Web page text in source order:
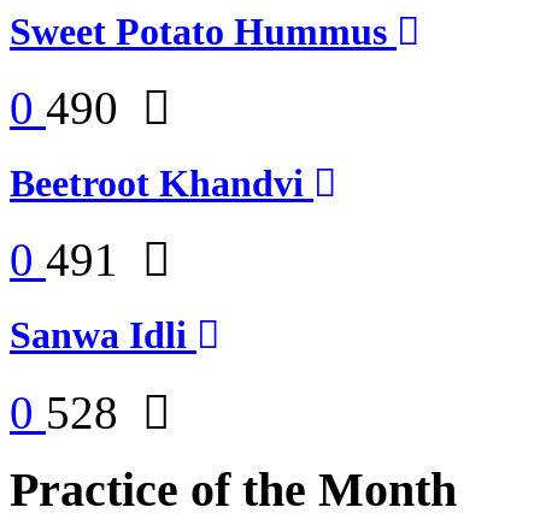
Sweet Potato Hummus
0 490
Beetroot Khandvi
0 491
Sanwa Idli
0 528
Practice of the Month